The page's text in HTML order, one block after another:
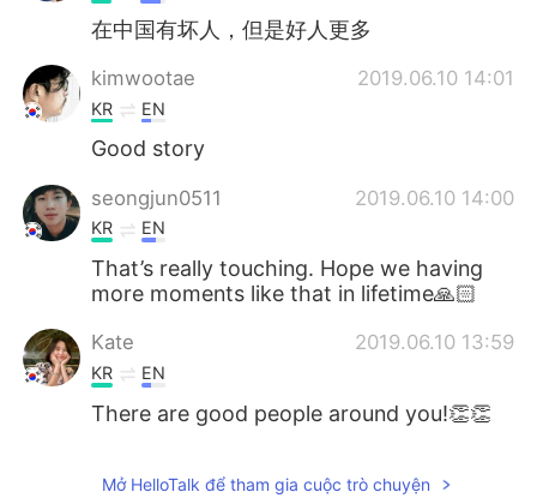
在中国有坏人，但是好人更多
kimwootae 2019.06.10 14:01
KR EN
Good story
seongjun0511 2019.06.10 14:00
KR EN
That’s really touching. Hope we having
more moments like that in lifetime🙏🏻
Kate 2019.06.10 13:59
KR EN
There are good people around you!👏👏
Mở HelloTalk để tham gia cuộc trò chuyện